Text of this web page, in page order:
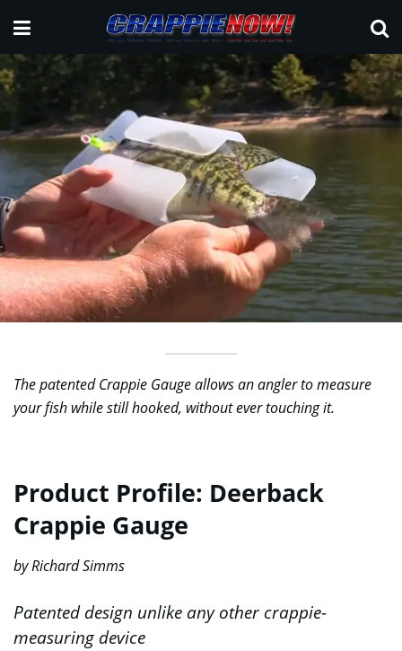
The patented Crappie Gauge allows an angler to measure
your fish while still hooked, without ever touching it.
Product Profile: Deerback
Crappie Gauge
by Richard Simms
Patented design unlike any other crappie-
measuring device